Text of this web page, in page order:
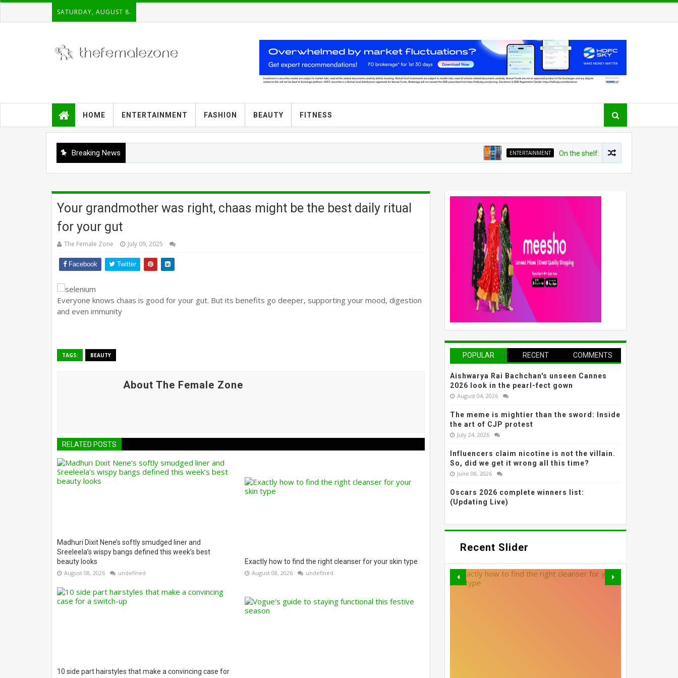
SATURDAY, AUGUST 8.
HOME ENTERTAINMENT FASHION BEAUTY FITNESS
Breaking News ENTERTAINMENT On the shelf: Top recommendations for
Your grandmother was right, chaas might be the best daily ritual
for your gut
The Female Zone July 09, 2025
Facebook Twitter
Everyone knows chaas is good for your gut. But its benefits go deeper, supporting your mood, digestion
and even immunity
TAGS: BEAUTY
About The Female Zone
RELATED POSTS
Madhuri Dixit Nene’s softly smudged liner and
Sreeleela’s wispy bangs defined this week’s best
beauty looks
August 08, 2026 undefined
Exactly how to find the right cleanser for your skin type
August 08, 2026 undefined
10 side part hairstyles that make a convincing case for
POPULAR RECENT COMMENTS
Aishwarya Rai Bachchan's unseen Cannes
2026 look in the pearl-fect gown
August 04, 2026
The meme is mightier than the sword: Inside
the art of CJP protest
July 24, 2026
Influencers claim nicotine is not the villain.
So, did we get it wrong all this time?
June 08, 2026
Oscars 2026 complete winners list:
(Updating Live)
Recent Slider